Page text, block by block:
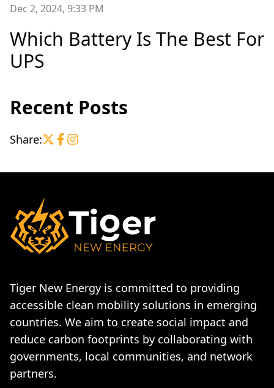
Dec 2, 2024, 9:33 PM
Which Battery Is The Best For
UPS
Recent Posts
Share:
Tiger New Energy is committed to providing
accessible clean mobility solutions in emerging
countries. We aim to create social impact and
reduce carbon footprints by collaborating with
governments, local communities, and network
partners.